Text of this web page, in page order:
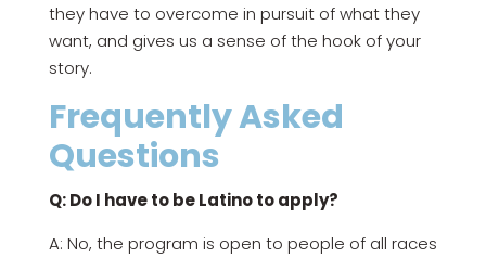
they have to overcome in pursuit of what they
want, and gives us a sense of the hook of your
story.
Frequently Asked
Questions
Q: Do I have to be Latino to apply?
A: No, the program is open to people of all races